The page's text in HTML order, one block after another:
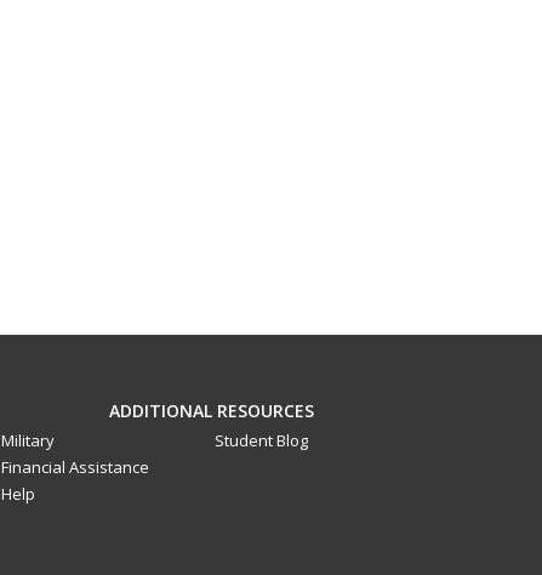
ADDITIONAL RESOURCES
Military
Financial Assistance
Help
Student Blog